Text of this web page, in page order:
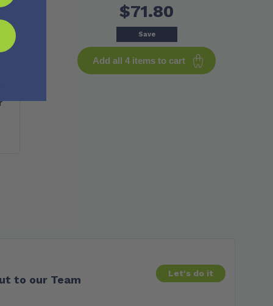
$71.80
Save
Add all 4 items to cart
to our Team Let's do it